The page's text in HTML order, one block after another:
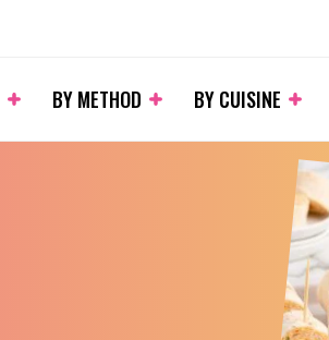
BY METHOD BY CUISINE